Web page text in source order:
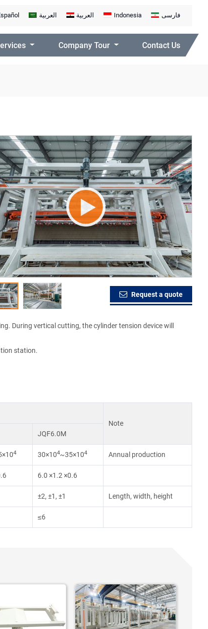
العربية العربية Indonesia فارسی
Company Tour Contact Us
Request a quote
During vertical cutting, the cylinder tension device will
station.
Note
JQF6.0M
4 30×104~35×104 Annual production
6.0 ×1.2 ×0.6
±2, ±1, ±1 Length, width, height
≤6